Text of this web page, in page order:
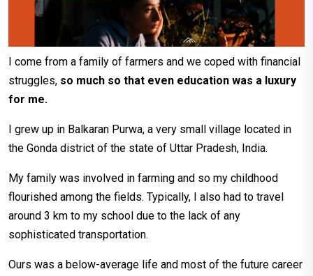
I come from a family of farmers and we coped with financial
struggles, so much so that even education was a luxury
for me.
I grew up in Balkaran Purwa, a very small village located in
the Gonda district of the state of Uttar Pradesh, India.
My family was involved in farming and so my childhood
flourished among the fields. Typically, I also had to travel
around 3 km to my school due to the lack of any
sophisticated transportation.
Ours was a below-average life and most of the future career